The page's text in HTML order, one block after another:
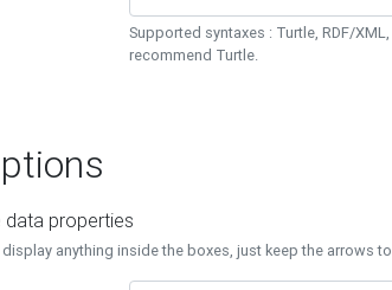
Supported syntaxes : Turtle, RDF/
recommend Turtle.
data properties
display anything inside the boxes, just keep the arrows